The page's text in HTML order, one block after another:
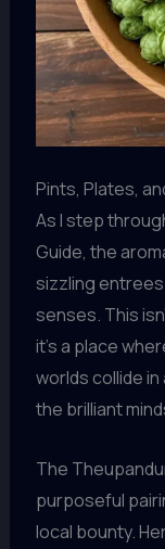
Pints, Plates,
As I step
Guide, the
sizzling
senses. This
it’s a place
worlds collide
the brilliant
The
purposeful
local bounty.